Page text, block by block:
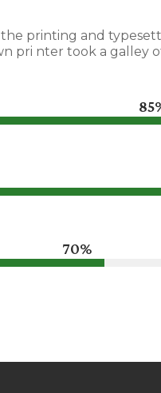
printing and
pri nter took a galley
70%
70%